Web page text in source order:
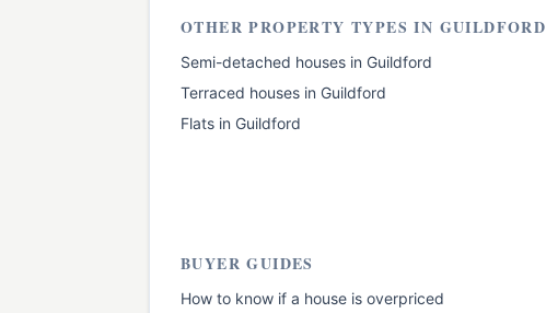
OTHER PROPERTY TYPES IN GUILDFORD
Semi-detached houses in Guildford
Terraced houses in Guildford
Flats in Guildford
BUYER GUIDES
How to know if a house is overpriced